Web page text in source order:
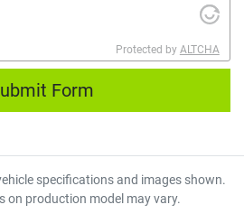
Protected by ALTCHA
Form
specifications and images shown.
on production model may vary.